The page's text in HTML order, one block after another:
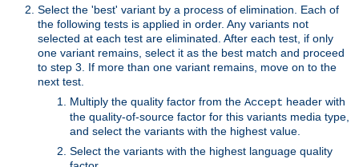
Select the 'best' variant by a process of elimination. Each of
the following tests is applied in order. Any variants not
selected at each test are eliminated. After each test, if only
one variant remains, select it as the best match and proceed
to step 3. If more than one variant remains, move on to the
next test.
Multiply the quality factor from the Accept header with
the quality-of-source factor for this variants media type,
and select the variants with the highest value.
Select the variants with the highest language quality